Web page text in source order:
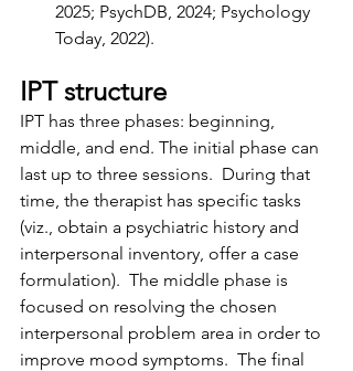
2025; PsychDB, 2024; Psychology
Today, 2022).
IPT structure
IPT has three phases: beginning,
middle, and end. The initial phase can
last up to three sessions.  During that
time, the therapist has specific tasks
(viz., obtain a psychiatric history and
interpersonal inventory, offer a case
formulation).  The middle phase is
focused on resolving the chosen
interpersonal problem area in order to
improve mood symptoms.  The final